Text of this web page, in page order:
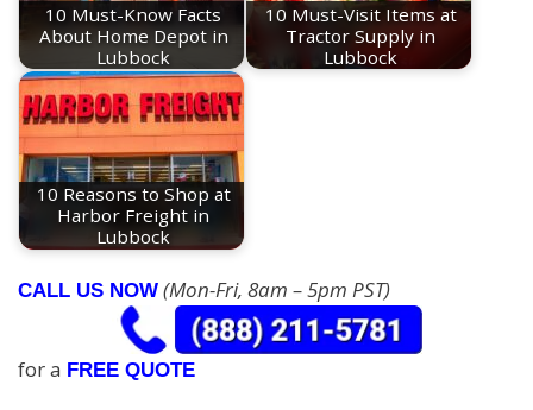
10 Must-Know Facts
About Home Depot in
Lubbock
10 Must-Visit Items at
Tractor Supply in
Lubbock
10 Reasons to Shop at
Harbor Freight in
Lubbock
CALL US NOW (Mon-Fri, 8am – 5pm PST)
for a FREE QUOTE